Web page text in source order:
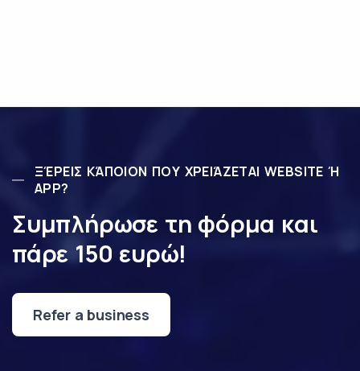
ΞΈΡΕΙΣ ΚΆΠΟΙΟΝ ΠΟΥ ΧΡΕΙΆΖΕΤΑΙ WEBSITE Ή
APP?
Συμπλήρωσε τη φόρμα και
πάρε 150 ευρώ!
Refer a business